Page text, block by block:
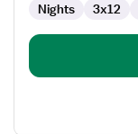
Nights 3x12